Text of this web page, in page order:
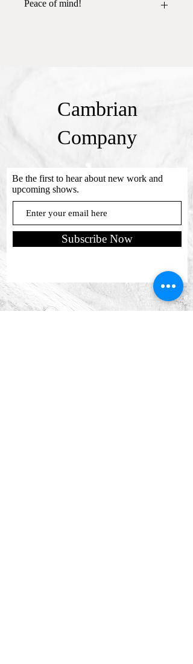
Peace of mind!
Cambrian
Company
Be the first to hear about new work and
upcoming shows.
Subscribe Now